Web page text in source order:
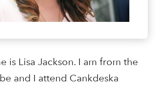
is Lisa Jackson. I am from the
and I attend Cankdeska